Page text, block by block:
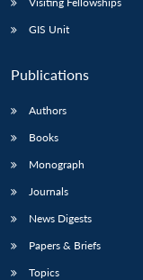
GIS Unit
Publications
Authors
Books
Monograph
Journals
News Digests
Papers & Briefs
Topics